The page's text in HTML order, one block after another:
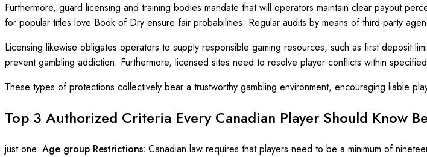
Furthermore, guard licensing and training bodies mandate that will operators maintain clear payout
for popular titles love Book of Dry ensure fair probabilities. Regular audits by means of third-party
Licensing likewise obligates operators to supply responsible gaming resources, such as first deposit
prevent gambling addiction. Furthermore, licensed sites need to resolve player conflicts within
These types of protections collectively bear a trustworthy gambling environment, encouraging liable
Top 3 Authorized Criteria Every Canadian Player Should Know
just one. Age group Restrictions: Canadian law requires that players need to be a minimum of